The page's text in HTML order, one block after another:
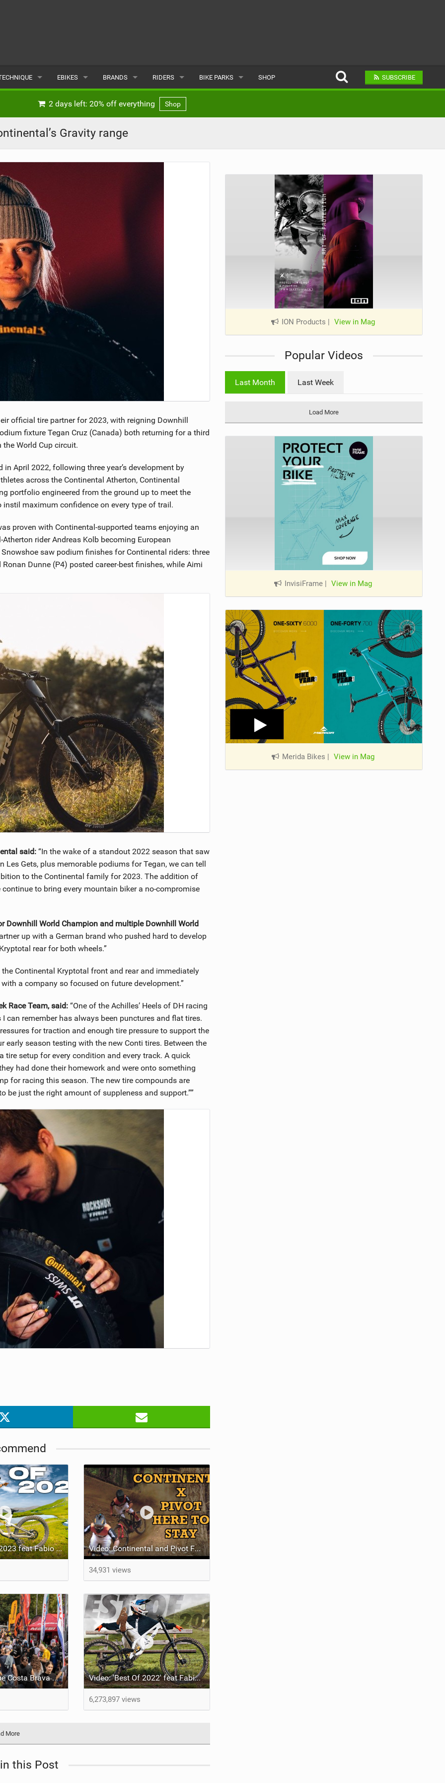
MAINTENANCE
EBIKES
CHEAP ELECTRIC BIKE DEALS
BRANDS
POPULAR
RIDERS
POPULAR
BIKE PARKS SHOP SUBSCRIBE
2 days left: 20% off everything Shop
Gravity range
official tire partner for 2023, with reigning Downhill
fixture Tegan Cruz (Canada) both returning for a third
World Cup circuit.
April 2022, following three year’s development by
across the Continental Atherton, Continental
portfolio engineered from the ground up to meet the
instil maximum confidence on every type of trail.
proven with Continental-supported teams enjoying an
rider Andreas Kolb becoming European
saw podium finishes for Continental riders: three
Dunne (P4) posted career-best finishes, while Aimi
said:“In the wake of a standout 2022 season that saw
Gets, plus memorable podiums for Tegan, we can tell
to the Continental family for 2023. The addition of
to bring every mountain biker a no-compromise
Downhill World Champion and multiple Downhill World
up with a German brand who pushed hard to develop
rear for both wheels.”
Continental Kryptotal front and rear and immediately
a company so focused on future development.”
Race Team, said:“One of the Achilles’ Heels of DH racing
remember has always been punctures and flat tires.
for traction and enough tire pressure to support the
season testing with the new Conti tires. Between the
setup for every condition and every track. A quick
had done their homework and were onto something
for racing this season. The new tire compounds are
be just the right amount of suppleness and support.””
Video: Best Of 2023 feat Fabio Wibmer Video: Continental and Pivot Factory Racing kick-off bid for 2023
34,931 views
Sea Otter Europe Costa Brava Girona by Continental stages a “total cycling” event, with competitions, a fair, mobility and business all in one place Video: 'Best Of 2022' feat Fabio Wibmer
6,273,897 views
More
this Post
ION Products | View in Mag
Popular Videos
Last Month Last Week
Load More
InvisiFrame | View in Mag
Merida Bikes | View in Mag